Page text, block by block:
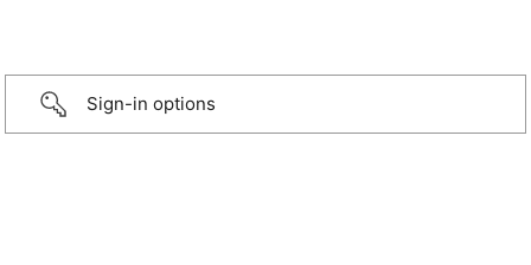
Sign-in options